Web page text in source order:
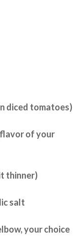
diced tomatoes)
of your
thinner)
salt
your choice